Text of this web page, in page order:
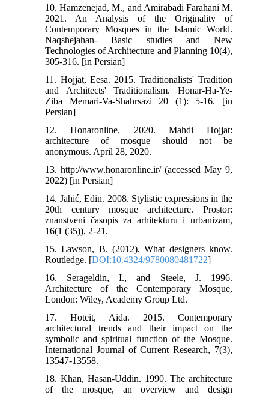
10. Hamzenejad, M., and Amirabadi Farahani M.
2021. An Analysis of the Originality of
Contemporary Mosques in the Islamic World.
Naqshejahan- Basic studies and New
Technologies of Architecture and Planning 10(4),
305-316. [in Persian]
11. Hojjat, Eesa. 2015. Traditionalists' Tradition
and Architects' Traditionalism. Honar-Ha-Ye-
Ziba Memari-Va-Shahrsazi 20 (1): 5-16. [in
Persian]
12. Honaronline. 2020. Mahdi Hojjat:
architecture of mosque should not be
anonymous. April 28, 2020.
13. http://www.honaronline.ir/ (accessed May 9,
2022) [in Persian]
14. Jahić, Edin. 2008. Stylistic expressions in the
20th century mosque architecture. Prostor:
znanstveni časopis za arhitekturu i urbanizam,
16(1 (35)), 2-21.
15. Lawson, B. (2012). What designers know.
Routledge. [DOI:10.4324/9780080481722]
16. Serageldin, I., and Steele, J. 1996.
Architecture of the Contemporary Mosque,
London: Wiley, Academy Group Ltd.
17. Hoteit, Aida. 2015. Contemporary
architectural trends and their impact on the
symbolic and spiritual function of the Mosque.
International Journal of Current Research, 7(3),
13547-13558.
18. Khan, Hasan-Uddin. 1990. The architecture
of the mosque, an overview and design